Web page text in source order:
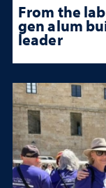
From the
gen alum
leader